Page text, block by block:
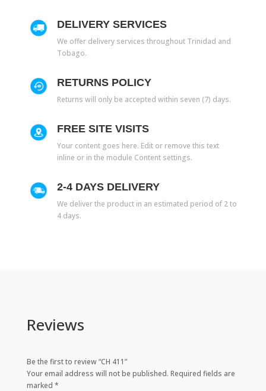
DELIVERY SERVICES
We offer delivery services throughout Trinidad and
Tobago.
RETURNS POLICY
Returns will only be accepted within seven (7) days.
FREE SITE VISITS
Your content goes here. Edit or remove this text
inline or in the module Content settings.
2-4 DAYS DELIVERY
We deliver the product in an estimated period of 2 to
4 days.
Reviews
Be the first to review “CH 411”
Your email address will not be published. Required fields are
marked *